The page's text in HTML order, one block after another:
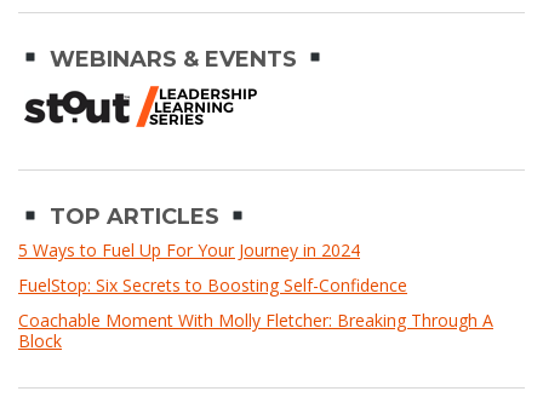
WEBINARS & EVENTS
TOP ARTICLES
5 Ways to Fuel Up For Your Journey in 2024
FuelStop: Six Secrets to Boosting Self-Confidence
Coachable Moment With Molly Fletcher: Breaking Through A
Block